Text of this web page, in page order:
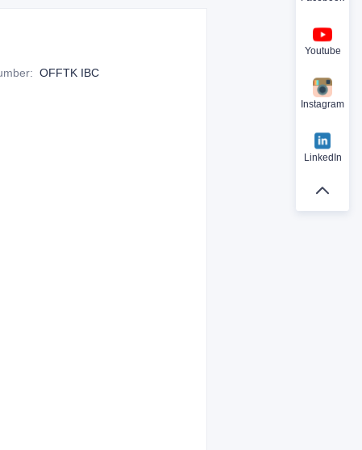
: OFFTK IBC
Youtube
Instagram
LinkedIn